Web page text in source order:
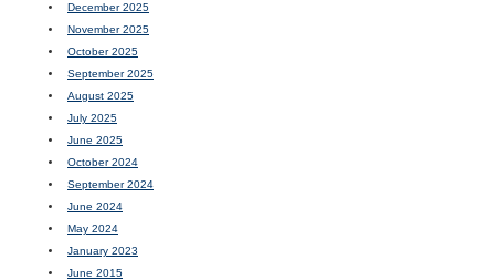
December 2025
November 2025
October 2025
September 2025
August 2025
July 2025
June 2025
October 2024
September 2024
June 2024
May 2024
January 2023
June 2015